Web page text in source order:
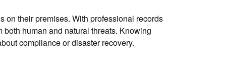
on their premises. With professional records
human and natural threats. Knowing
compliance or disaster recovery.